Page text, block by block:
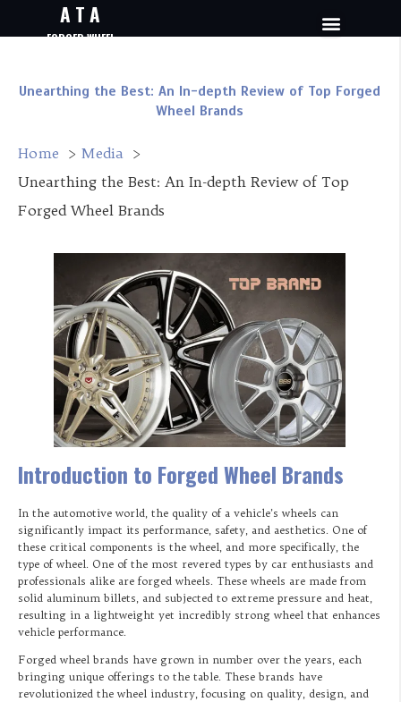
A T A
FORGED WHEEL
Unearthing the Best: An In-depth Review of Top Forged
Wheel Brands
Home
Media
Unearthing the Best: An In-depth Review of Top
Forged Wheel Brands
Introduction to Forged Wheel Brands
In the automotive world, the quality of a vehicle’s wheels can
significantly impact its performance, safety, and aesthetics. One of
these critical components is the wheel, and more specifically, the
type of wheel. One of the most revered types by car enthusiasts and
professionals alike are forged wheels. These wheels are made from
solid aluminum billets, and subjected to extreme pressure and heat,
resulting in a lightweight yet incredibly strong wheel that enhances
vehicle performance.
Forged wheel brands have grown in number over the years, each
bringing unique offerings to the table. These brands have
revolutionized the wheel industry, focusing on quality, design, and